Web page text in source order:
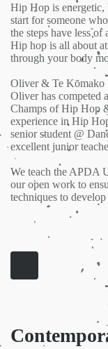
Hip Hop is
start for someone
the steps have less of
Hip hop is all about
through your body
Oliver & Te Kōmako
Oliver has competed
Champs of Hip Hop
experience in Hip
senior student @
excellent junior
We teach the APDA
our open work to
techniques to